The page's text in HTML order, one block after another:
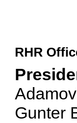
RHR
Gunter